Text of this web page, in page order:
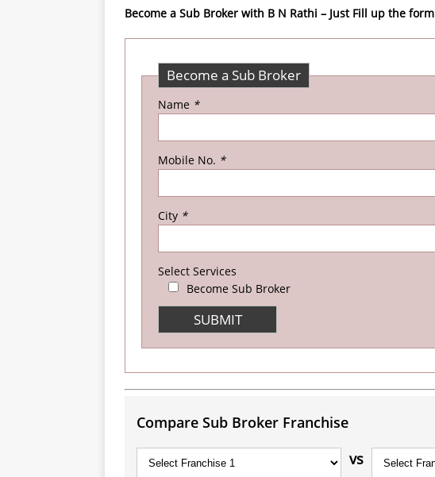
Become a Sub Broker with B N Rathi – Just Fill up the form
Become a Sub Broker
Name *
Mobile No. *
City *
Select Services
Become Sub Broker
Compare Sub Broker Franchise
vs